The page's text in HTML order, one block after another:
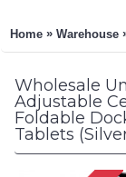
Home » Warehouse
Wholesale
Adjustable
Foldable
Tablets